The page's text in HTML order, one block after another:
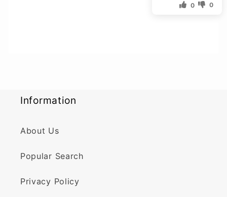
0 0
Information
About Us
Popular Search
Privacy Policy